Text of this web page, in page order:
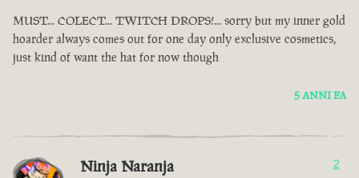
MUST... COLECT... TWITCH DROPS!... sorry but my inner gold
hoarder always comes out for one day only exclusive cosmetics,
just kind of want the hat for now though
5 ANNI FA
Ninja Naranja 2